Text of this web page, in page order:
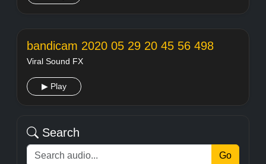
bandicam 2020 05 29 20 45 56 498
Viral Sound FX
▶ Play
Search
Go